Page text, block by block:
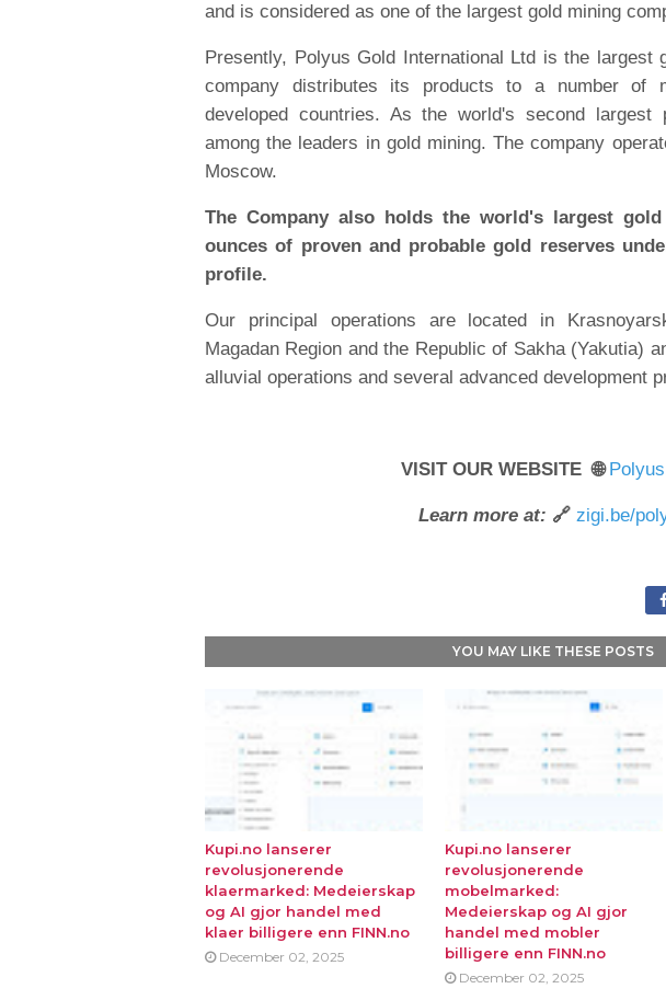
and is considered as one of the largest gold mining
Presently, Polyus Gold International Ltd is the largest
company distributes its products to a number of
developed countries. As the world's second
among the leaders in gold mining. The company
Moscow.
The Company also holds the world's largest
ounces of proven and probable gold reserves
profile.
Our principal operations are located in
Magadan Region and the Republic of Sakha (Yakutia)
alluvial operations and several advanced development
VISIT OUR WEBSITE 🌐
Learn more at: 🔗 zigi.be/
YOU MAY LIKE THESE POSTS
Kupi.no lanserer
revolusjonerende
klaermarked: Medeierskap
og AI gjor handel med
klaer billigere enn FINN.no
December 02, 2025
Kupi.no lanserer
revolusjonerende
mobelmarked:
Medeierskap og AI gjor
handel med mobler
billigere enn FINN.no
December 02, 2025